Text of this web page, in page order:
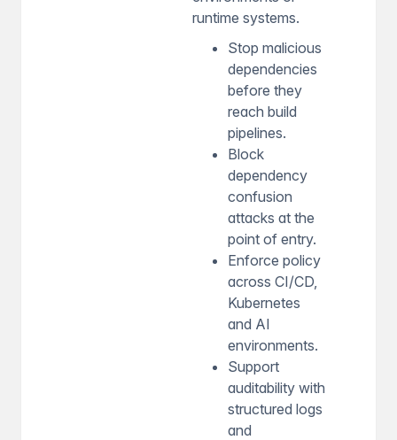
runtime systems.
Stop malicious
dependencies
before they
reach build
pipelines.
Block
dependency
confusion
attacks at the
point of entry.
Enforce policy
across CI/CD,
Kubernetes
and AI
environments.
Support
auditability with
structured logs
and